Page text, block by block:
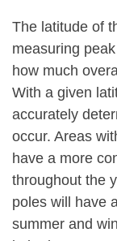
The latitude of
measuring
how much
With a given
accurately
occur. Areas
have a more
throughout the
poles will have
summer and